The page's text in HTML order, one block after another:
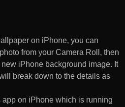
on iPhone, you can
from your Camera Roll, then
iPhone background image. It
break down to the details as
app on iPhone which is running